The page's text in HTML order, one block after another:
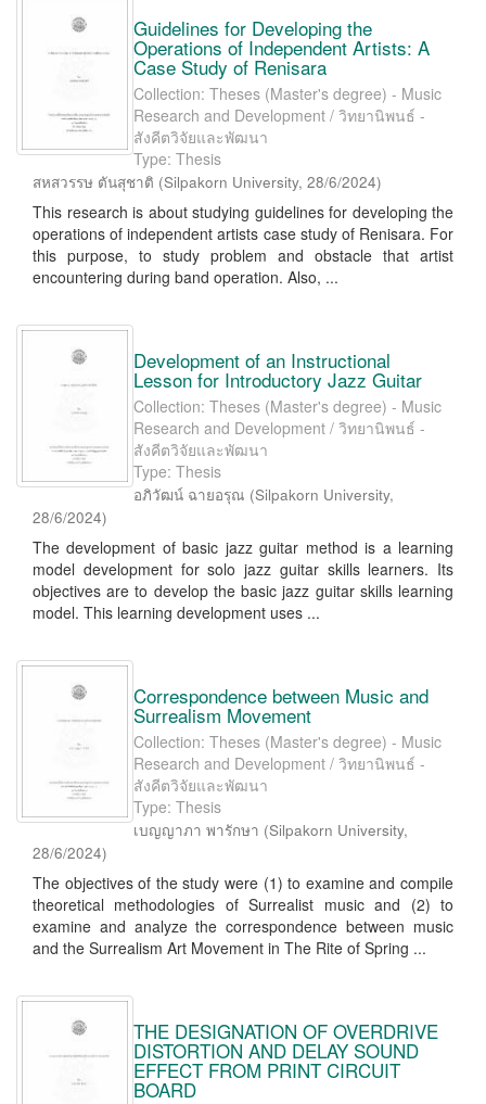
Guidelines for Developing the
Operations of Independent Artists: A
Case Study of Renisara
Collection: Theses (Master's degree) - Music
Research and Development / วิทยานิพนธ์ -
สังคีตวิจัยและพัฒนา
Type: Thesis
สหสวรรษ ตันสุชาติ (Silpakorn University, 28/6/2024)
This research is about studying guidelines for developing the
operations of independent artists case study of Renisara. For
this purpose, to study problem and obstacle that artist
encountering during band operation. Also, ...
Development of an Instructional
Lesson for Introductory Jazz Guitar
Collection: Theses (Master's degree) - Music
Research and Development / วิทยานิพนธ์ -
สังคีตวิจัยและพัฒนา
Type: Thesis
อภิวัฒน์ ฉายอรุณ (Silpakorn University,
28/6/2024)
The development of basic jazz guitar method is a learning
model development for solo jazz guitar skills learners. Its
objectives are to develop the basic jazz guitar skills learning
model. This learning development uses ...
Correspondence between Music and
Surrealism Movement
Collection: Theses (Master's degree) - Music
Research and Development / วิทยานิพนธ์ -
สังคีตวิจัยและพัฒนา
Type: Thesis
เบญญาภา พารักษา (Silpakorn University,
28/6/2024)
The objectives of the study were (1) to examine and compile
theoretical methodologies of Surrealist music and (2) to
examine and analyze the correspondence between music
and the Surrealism Art Movement in The Rite of Spring ...
THE DESIGNATION OF OVERDRIVE
DISTORTION AND DELAY SOUND
EFFECT FROM PRINT CIRCUIT
BOARD